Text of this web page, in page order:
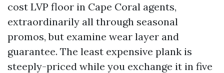
cost LVP floor in Cape Coral agents,
extraordinarily all through seasonal
promos, but examine wear layer and
guarantee. The least expensive plank is
steeply-priced while you exchange it in five